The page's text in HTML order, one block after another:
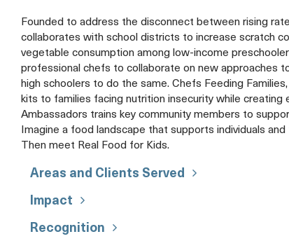
Founded to address the disconnect between rising
collaborates with school districts to increase scratch
vegetable consumption among low-income
professional chefs to collaborate on new approaches
high schoolers to do the same. Chefs Feeding
kits to families facing nutrition insecurity while
Ambassadors trains key community members to
Imagine a food landscape that supports individuals
Then meet Real Food for Kids.
Areas and Clients Served
Impact
Recognition